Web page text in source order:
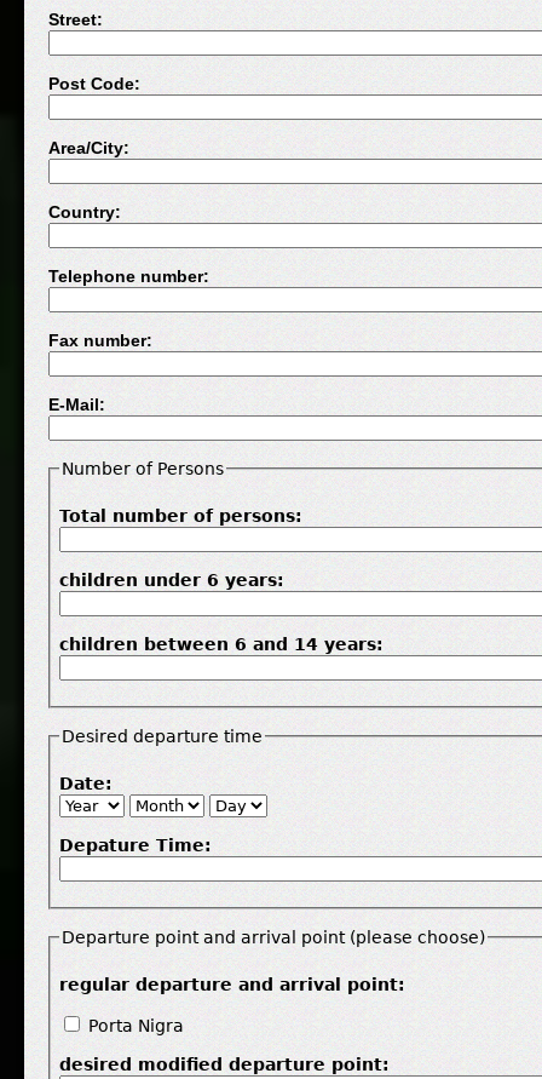
Street:
Post Code:
Area/City:
Country:
Telephone number:
Fax number:
E-Mail:
Number of Persons
Total number of persons:
children under 6 years:
children between 6 and 14 years:
Desired departure time
Date:
Depature Time:
Departure point and arrival point (please choose)
regular departure and arrival point:
Porta Nigra
desired modified departure point: